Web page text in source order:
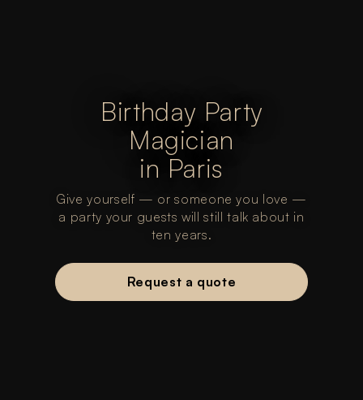
Birthday Party
Magician
in Paris
Give yourself — or someone you love —
a party your guests will still talk about in
ten years.
Request a quote